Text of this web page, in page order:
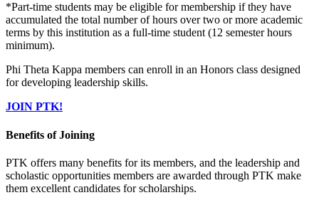
*Part-time students may be eligible for membership if they have
accumulated the total number of hours over two or more academic
terms by this institution as a full-time student (12 semester hours
minimum).
Phi Theta Kappa members can enroll in an Honors class designed
for developing leadership skills.
JOIN PTK!
Benefits of Joining
PTK offers many benefits for its members, and the leadership and
scholastic opportunities members are awarded through PTK make
them excellent candidates for scholarships.